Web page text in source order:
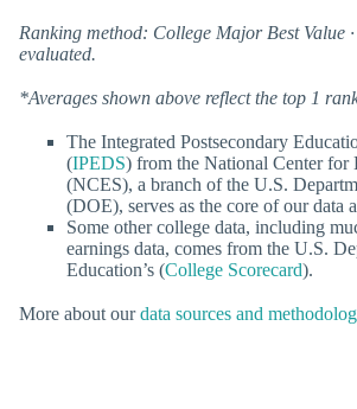
Ranking method: College Major Best Value
evaluated.
*Averages shown above reflect the top 1
The Integrated Postsecondary
(IPEDS) from the National Center for
(NCES), a branch of the U.S.
(DOE), serves as the core of our data
Some other college data, including
earnings data, comes from the U.S.
Education’s (College Scorecard).
More about ourdata sources and